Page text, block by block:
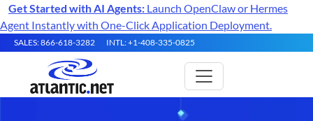
Get Started with AI Agents: Launch OpenClaw or Hermes
Agent Instantly with One-Click Application Deployment.
SALES: 866-618-3282 INTL: +1-408-335-0825